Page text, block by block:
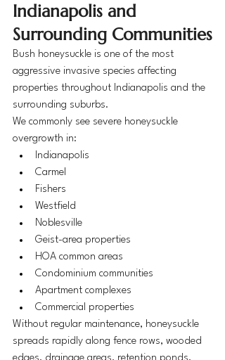
Indianapolis and
Surrounding Communities
Bush honeysuckle is one of the most
aggressive invasive species affecting
properties throughout Indianapolis and the
surrounding suburbs.
We commonly see severe honeysuckle
overgrowth in:
Indianapolis
Carmel
Fishers
Westfield
Noblesville
Geist-area properties
HOA common areas
Condominium communities
Apartment complexes
Commercial properties
Without regular maintenance, honeysuckle
spreads rapidly along fence rows, wooded